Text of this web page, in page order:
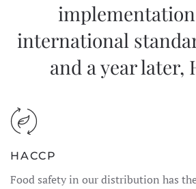
international
and a year later,
HACCP
Food safety in our distribution has